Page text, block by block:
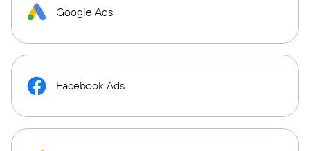
Google Ads
Facebook Ads